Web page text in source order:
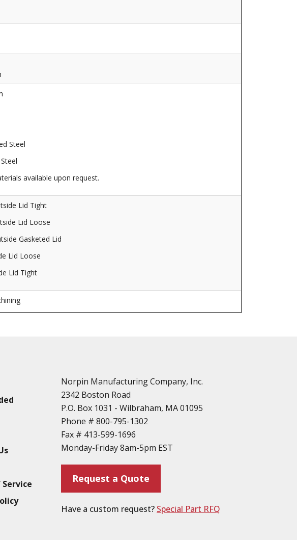
Steel
available upon request.
Lid Tight
Lid Loose
Gasketed Lid
Lid Loose
Lid Tight
little to no cost
Brazing
& Heat Treating
& Bead Blasting
Penetrant Inspection
Type 1
Type 2
Norpin Manufacturing Company, Inc.
2342 Boston Road
P.O. Box 1031 - Wilbraham, MA 01095
Phone # 800-795-1302
Fax # 413-599-1696
Monday-Friday 8am-5pm EST
Request a Quote
Have a custom request? Special Part RFQ